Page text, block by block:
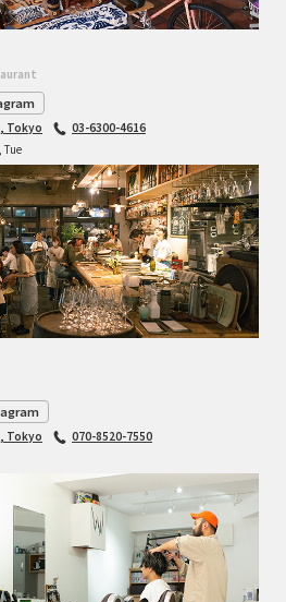
Tokyo
03-6300-4616
Tue
Tokyo
070-8520-7550